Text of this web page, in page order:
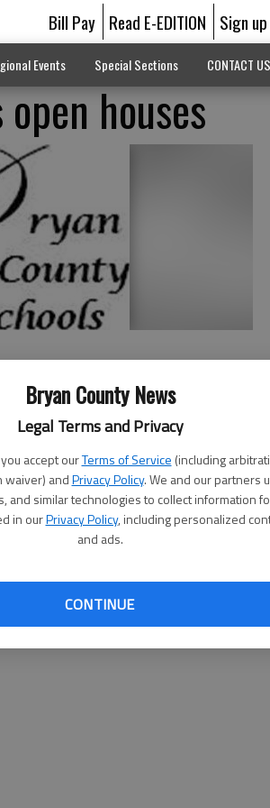
Bryan County News
Legal Terms and Privacy
accept ourTerms of Service (including
waiver) andPrivacy Policy. We and our partners
and similar technologies to collect information
in ourPrivacy Policy, including personalized
and ads.
CONTINUE
Bill Pay Read E-EDITION Sign
Events Special Sections CONTACT US
houses
Aug. 7. Each school will hold an open
details about class activities and